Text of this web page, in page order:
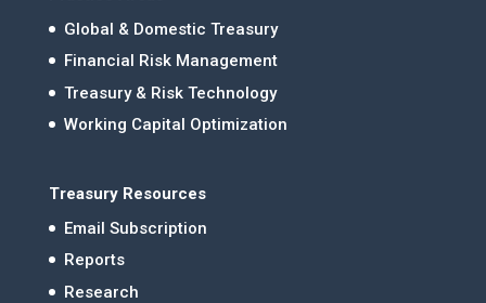
Global & Domestic Treasury
Financial Risk Management
Treasury & Risk Technology
Working Capital Optimization
Treasury Resources
Email Subscription
Reports
Research